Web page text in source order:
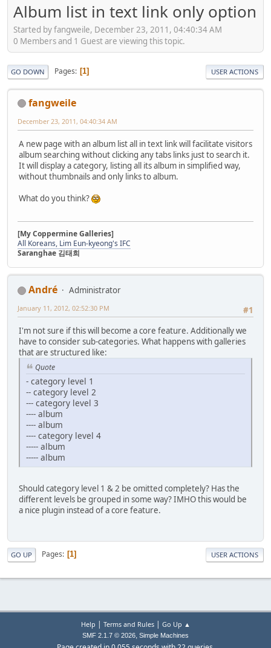
Album list in text link only option
Started by fangweile, December 23, 2011, 04:40:34 AM
0 Members and 1 Guest are viewing this topic.
GO DOWN Pages 1 USER ACTIONS
fangweile
December 23, 2011, 04:40:34 AM
A new page with an album list all in text link will facilitate visitors
album searching without clicking any tabs links just to search it.
It will display a category, listing all its album in simplified way,
without thumbnails and only links to album.
What do you think?
[My Coppermine Galleries]
All Koreans, Lim Eun-kyeong's IFC
Saranghae 김태희
Αndré
Administrator
#1
January 11, 2012, 02:52:30 PM
I'm not sure if this will become a core feature. Additionally we
have to consider sub-categories. What happens with galleries
that are structured like:
Quote
- category level 1
-- category level 2
--- category level 3
---- album
---- album
---- category level 4
----- album
----- album
Should category level 1 & 2 be omitted completely? Has the
different levels be grouped in some way? IMHO this would be
a nice plugin instead of a core feature.
GO UP Pages 1 USER ACTIONS
Help | Terms and Rules| Go Up ▲
SMF 2.1.7 © 2026, Simple Machines